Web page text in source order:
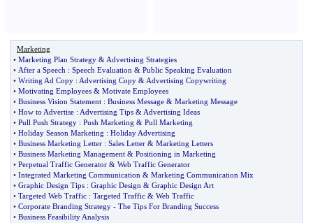
Marketing
• Marketing Plan Strategy & Advertising Strategies
• After a Speech : Speech Evaluation & Public Speaking Evaluation
• Writing Ad Copy : Advertising Copy & Advertising Copywriting
• Motivating Employees & Motivate Employees
• Business Vision Statement : Business Message & Marketing Message
• How to Advertise : Advertising Tips & Advertising Ideas
• Pull Push Strategy : Push Marketing & Pull Marketing
• Holiday Season Marketing : Holiday Advertising
• Business Marketing Letter : Sales Letter & Marketing Letters
• Business Marketing Management & Positioning in Marketing
• Perpetual Traffic Generator & Web Traffic Generator
• Integrated Marketing Communication & Marketing Communication Mix
• Graphic Design Tips : Graphic Design & Graphic Design Art
• Targeted Web Traffic : Targeted Traffic & Web Traffic
• Corporate Branding Strategy - The Tips For Branding Success
• Business Feasibility Analysis